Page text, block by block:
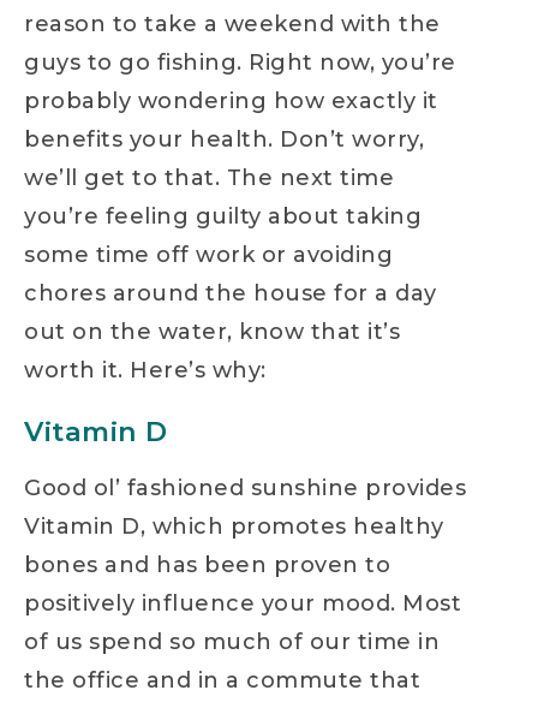
reason to take a weekend with the
guys to go fishing. Right now, you’re
probably wondering how exactly it
benefits your health. Don’t worry,
we’ll get to that. The next time
you’re feeling guilty about taking
some time off work or avoiding
chores around the house for a day
out on the water, know that it’s
worth it. Here’s why:
Vitamin D
Good ol’ fashioned sunshine provides
Vitamin D, which promotes healthy
bones and has been proven to
positively influence your mood. Most
of us spend so much of our time in
the office and in a commute that